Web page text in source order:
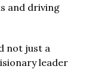
and driving
not just a
leader